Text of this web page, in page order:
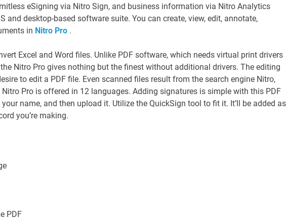
eSigning via Nitro Sign, and business information via Nitro Analytics
and desktop-based software suite. You can create, view, edit, annotate,
in Nitro Pro .
Excel and Word files. Unlike PDF software, which needs virtual print drivers
Nitro Pro gives nothing but the finest without additional drivers. The editing
to edit a PDF file. Even scanned files result from the search engine Nitro,
Pro is offered in 12 languages. Adding signatures is simple with this PDF
name, and then upload it. Utilize the QuickSign tool to fit it. It’ll be added
you’re making.
PDF